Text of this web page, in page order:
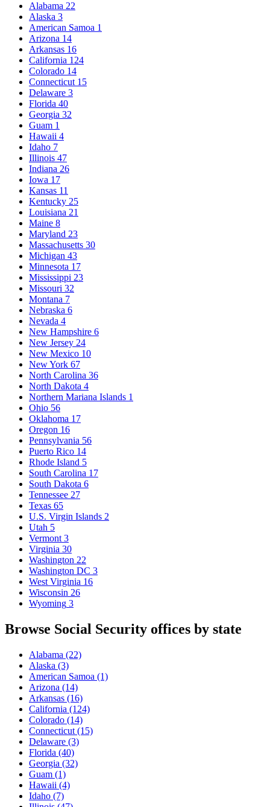
Alabama 22
Alaska 3
American Samoa 1
Arizona 14
Arkansas 16
California 124
Colorado 14
Connecticut 15
Delaware 3
Florida 40
Georgia 32
Guam 1
Hawaii 4
Idaho 7
Illinois 47
Indiana 26
Iowa 17
Kansas 11
Kentucky 25
Louisiana 21
Maine 8
Maryland 23
Massachusetts 30
Michigan 43
Minnesota 17
Mississippi 23
Missouri 32
Montana 7
Nebraska 6
Nevada 4
New Hampshire 6
New Jersey 24
New Mexico 10
New York 67
North Carolina 36
North Dakota 4
Northern Mariana Islands 1
Ohio 56
Oklahoma 17
Oregon 16
Pennsylvania 56
Puerto Rico 14
Rhode Island 5
South Carolina 17
South Dakota 6
Tennessee 27
Texas 65
U.S. Virgin Islands 2
Utah 5
Vermont 3
Virginia 30
Washington 22
Washington DC 3
West Virginia 16
Wisconsin 26
Wyoming 3
Browse Social Security offices by state
Alabama (22)
Alaska (3)
American Samoa (1)
Arizona (14)
Arkansas (16)
California (124)
Colorado (14)
Connecticut (15)
Delaware (3)
Florida (40)
Georgia (32)
Guam (1)
Hawaii (4)
Idaho (7)